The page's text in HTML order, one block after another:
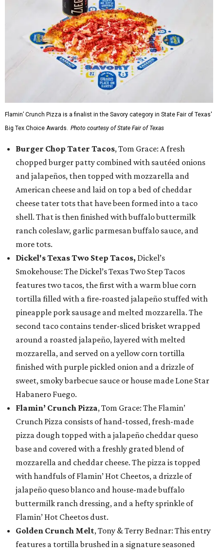
Flamin’ Crunch Pizza is a finalist in the Savory category in State Fair of Texas'
Big Tex Choice Awards. Photo courtesy of State Fair of Texas
Burger Chop Tater Tacos, Tom Grace: A fresh
chopped burger patty combined with sautéed onions
and jalapeños, then topped with mozzarella and
American cheese and laid on top a bed of cheddar
cheese tater tots that have been formed into a taco
shell. That is then finished with buffalo buttermilk
ranch coleslaw, garlic parmesan buffalo sauce, and
more tots.
Dickel's Texas Two Step Tacos, Dickel’s
Smokehouse: The Dickel’s Texas Two Step Tacos
features two tacos, the first with a warm blue corn
tortilla filled with a fire-roasted jalapeño stuffed with
pineapple pork sausage and melted mozzarella. The
second taco contains tender-sliced brisket wrapped
around a roasted jalapeño, layered with melted
mozzarella, and served on a yellow corn tortilla
finished with purple pickled onion and a drizzle of
sweet, smoky barbecue sauce or house made Lone Star
Habanero Fuego.
Flamin’ Crunch Pizza, Tom Grace: The Flamin’
Crunch Pizza consists of hand-tossed, fresh-made
pizza dough topped with a jalapeño cheddar queso
base and covered with a freshly grated blend of
mozzarella and cheddar cheese. The pizza is topped
with handfuls of Flamin’ Hot Cheetos, a drizzle of
jalapeño queso blanco and house-made buffalo
buttermilk ranch dressing, and a hefty sprinkle of
Flamin’ Hot Cheetos dust.
Golden Crunch Melt, Tony & Terry Bednar: This entry
features a tortilla brushed in a signature seasoned